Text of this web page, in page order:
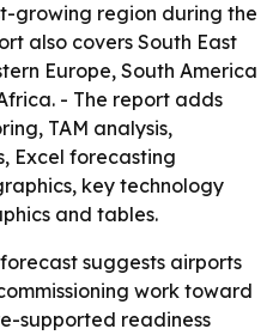
growing region during the
also covers South East
Europe, South America
- The report adds
TAM analysis,
Excel forecasting
key technology
and tables.
suggests airports
work toward
supported readiness